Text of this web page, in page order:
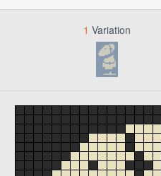
1 Variation